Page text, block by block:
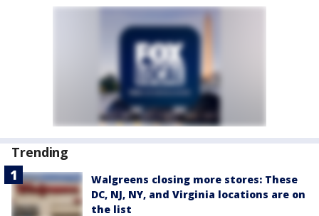
Trending
Walgreens closing more stores: These
DC, NJ, NY, and Virginia locations are on
the list